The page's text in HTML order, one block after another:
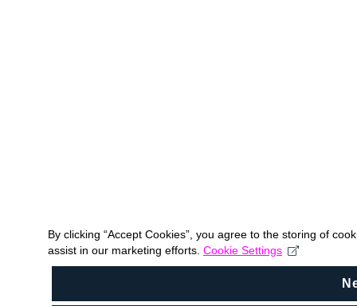
By clicking “Accept Cookies”, you agree to the storing of
assist in our marketing efforts. Cookie Settings